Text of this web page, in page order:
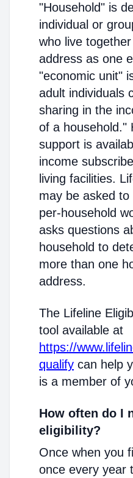
"Household" is
individual or
who live
address as one
"economic unit"
adult individuals
sharing in the
of a household."
support is
income
living facilities.
may be asked
per-household
asks questions
household to
more than one
address.
The Lifeline
tool available at
https://
qualify can help
is a member of
How often do I
eligibility?
Once when you
once every year